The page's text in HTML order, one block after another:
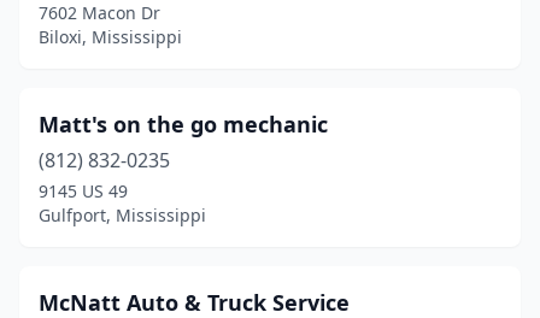
7602 Macon Dr
Biloxi, Mississippi
Matt's on the go mechanic
(812) 832-0235
9145 US 49
Gulfport, Mississippi
McNatt Auto & Truck Service